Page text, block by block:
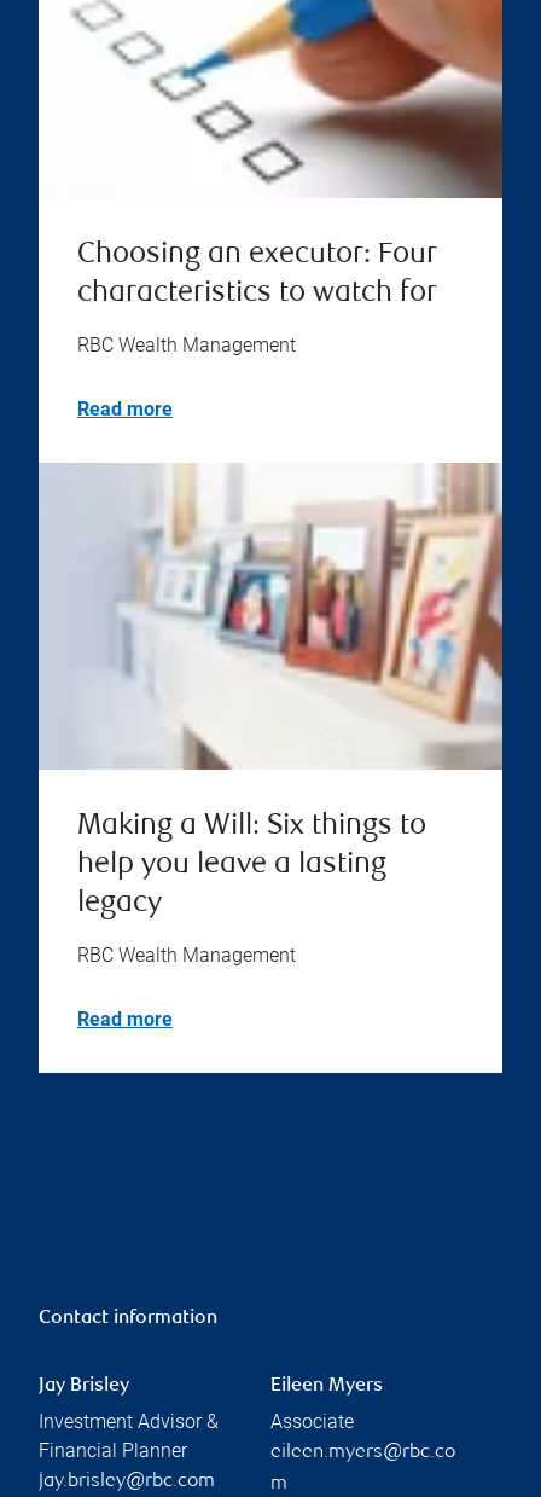
Choosing an executor: Four
characteristics to watch for
RBC Wealth Management
Read more
Making a Will: Six things to
help you leave a lasting
legacy
RBC Wealth Management
Read more
Contact information
Jay Brisley
Investment Advisor &
Financial Planner
jay.brisley@rbc.com
Eileen Myers
Associate
eileen.myers@rbc.co
m